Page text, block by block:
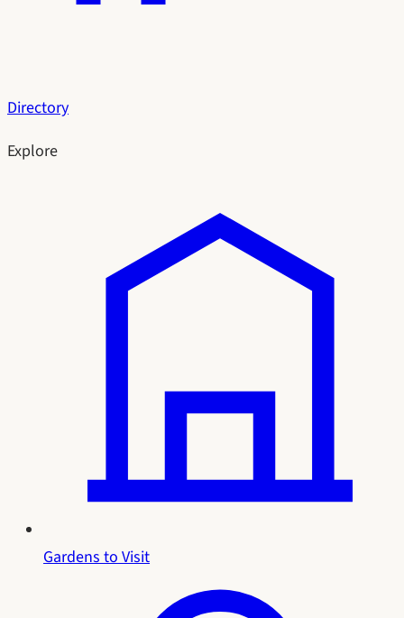
Directory
Explore
Gardens to Visit